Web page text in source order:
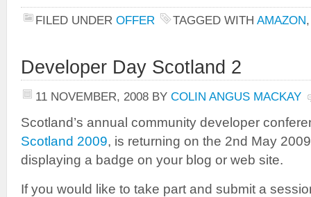
FILED UNDER OFFER TAGGED WITH AMAZON
Developer Day Scotland 2
11 NOVEMBER, 2008 BY COLIN ANGUS MACKAY
Scotland’s annual community developer
Scotland 2009, is returning on the 2nd May
displaying a badge on your blog or web site.
If you would like to take part and submit a